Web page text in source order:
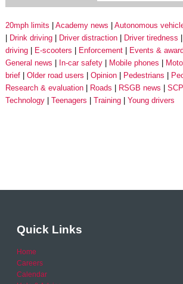
20mph limits Academy news Autonomous
Drink driving
Driver distraction Driver tiredness
driving
E-scooters Enforcement Events &
General news
In-car safety Mobile phones
brief
Older road users Opinion Pedestrians
Research & evaluation
Roads RSGB news
Technology
Teenagers Training Young drivers
Quick Links
Home
Careers
Calendar